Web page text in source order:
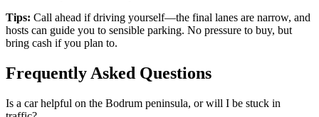
Tips: Call ahead if driving yourself—the final lanes are narrow, and
hosts can guide you to sensible parking. No pressure to buy, but
bring cash if you plan to.
Frequently Asked Questions
Is a car helpful on the Bodrum peninsula, or will I be stuck in